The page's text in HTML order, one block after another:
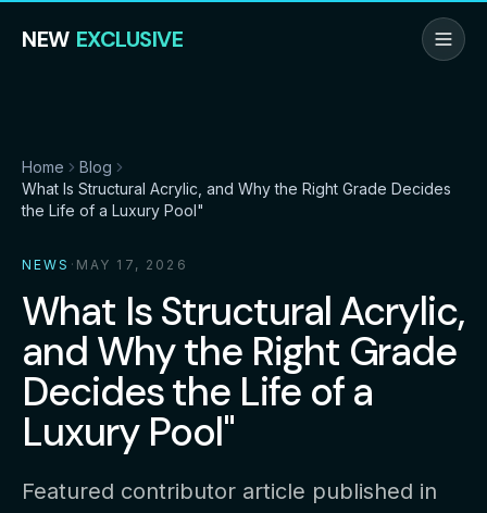
NEW EXCLUSIVE
Home
Blog
What Is Structural Acrylic, and Why the Right Grade Decides
the Life of a Luxury Pool"
NEWS · MAY 17, 2026
What Is Structural Acrylic,
and Why the Right Grade
Decides the Life of a
Luxury Pool"
Featured contributor article published in